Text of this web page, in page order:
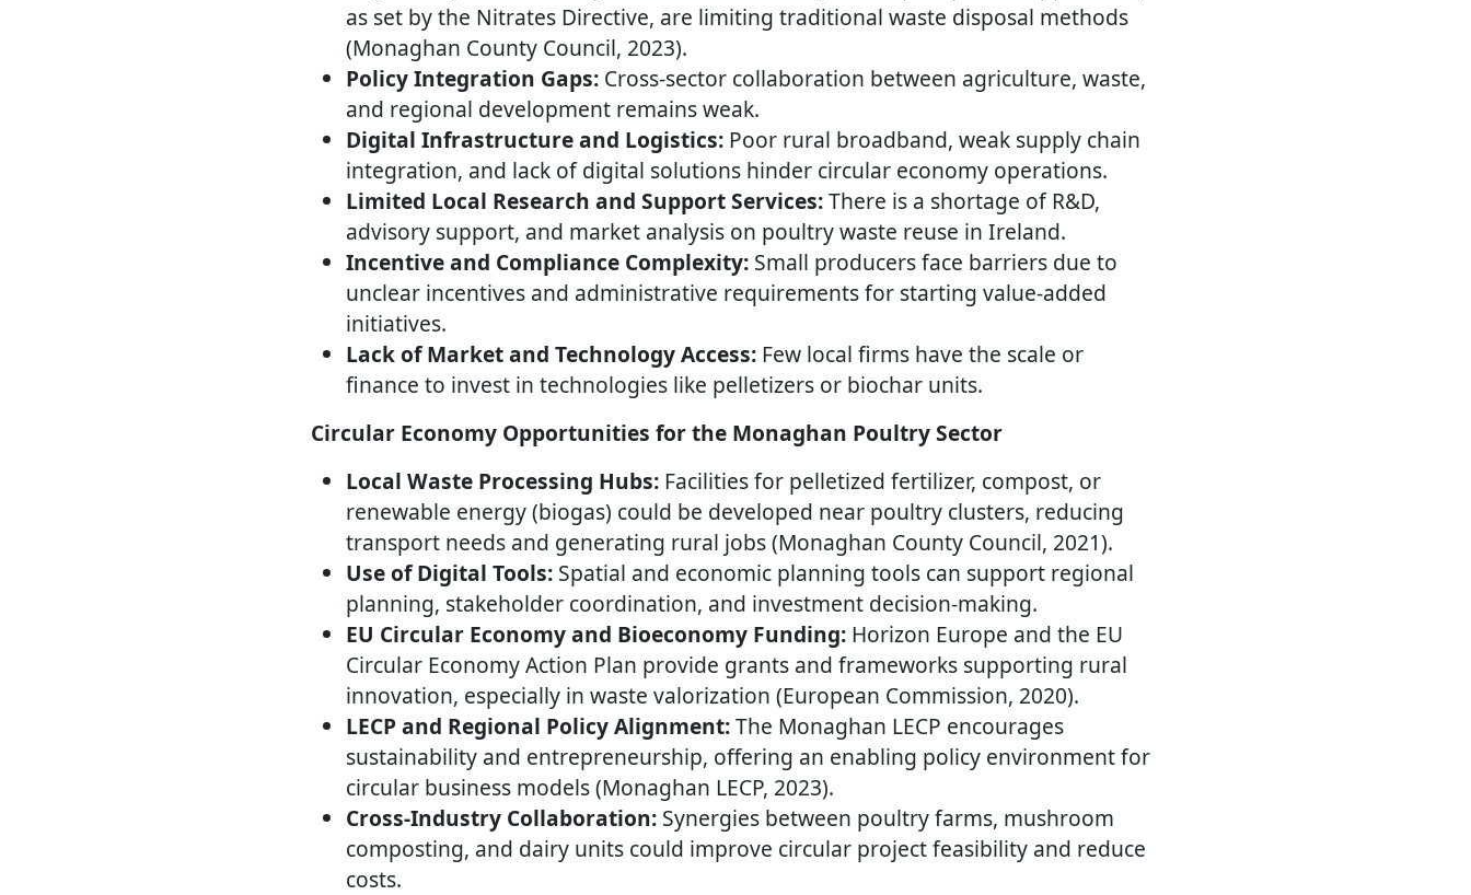
as set by the Nitrates Directive, are limiting traditional waste disposal methods
(Monaghan County Council, 2023).
Policy Integration Gaps: Cross-sector collaboration between agriculture, waste,
and regional development remains weak.
Digital Infrastructure and Logistics: Poor rural broadband, weak supply chain
integration, and lack of digital solutions hinder circular economy operations.
Limited Local Research and Support Services:There is a shortage of R&D,
advisory support, and market analysis on poultry waste reuse in Ireland.
Incentive and Compliance Complexity: Small producers face barriers due to
unclear incentives and administrative requirements for starting value-added
initiatives.
Lack of Market and Technology Access: Few local firms have the scale or
finance to invest in technologies like pelletizers or biochar units.
Circular Economy Opportunities for the Monaghan Poultry Sector
Local Waste Processing Hubs: Facilities for pelletized fertilizer, compost, or
renewable energy (biogas) could be developed near poultry clusters, reducing
transport needs and generating rural jobs (Monaghan County Council, 2021).
Use of Digital Tools: Spatial and economic planning tools can support regional
planning, stakeholder coordination, and investment decision-making.
EU Circular Economy and Bioeconomy Funding: Horizon Europe and the EU
Circular Economy Action Plan provide grants and frameworks supporting rural
innovation, especially in waste valorization (European Commission, 2020).
LECP and Regional Policy Alignment:The Monaghan LECP encourages
sustainability and entrepreneurship, offering an enabling policy environment for
circular business models (Monaghan LECP, 2023).
Cross-Industry Collaboration: Synergies between poultry farms, mushroom
composting, and dairy units could improve circular project feasibility and reduce
costs.